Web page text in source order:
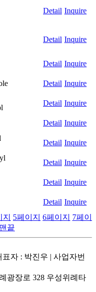
Detail Inquire
Detail Inquire
Detail Inquire
Detail Inquire
Detail Inquire
Detail Inquire
Detail Inquire
Detail Inquire
Detail Inquire
Detail Inquire
5페이지 6페이지 7페이
맨끝
자 : 박진우 | 사업자번
광장로 328 우성위례타